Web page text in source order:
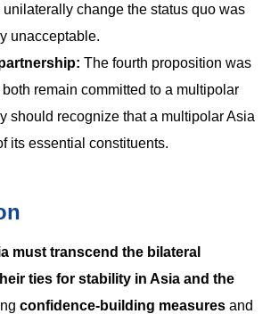
unilaterally change the status quo was
unacceptable.
The fourth proposition was
remain committed to a multipolar
should recognize that a multipolar Asia
its essential constituents.
must transcend the bilateral
ties for stability in Asia and the
confidence-building measures and